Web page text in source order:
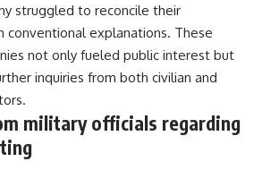
used to
and
tools help
are key
it behaves
includes
**15:40** — The Mudinho
Explanation: Mistaken Identity
or Something Else?
**18:55** — Military Activity,
Firefighters, and the Varginha
**22:30** — Regional Hospital
Claims and the Alleged
struggled to reconcile their
conventional explanations. These
not only fueled public interest but
inquiries from both civilian and
military officials regarding